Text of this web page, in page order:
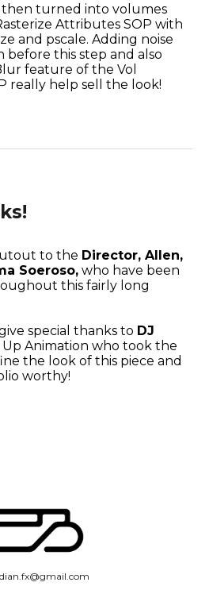
then turned into volumes
Attributes SOP with
and pscale. Adding noise
before this step and also
feature of the Vol
really help sell the look!
to the
Soeroso, who have been
this fairly long
special thanks to DJ
Animation who took the
the look of this piece and
worthy!